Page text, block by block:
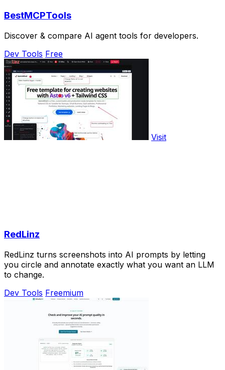
BestMCPTools
Discover & compare AI agent tools for developers.
Dev Tools Free
Visit
RedLinz
RedLinz turns screenshots into AI prompts by letting
you circle and annotate exactly what you want an LLM
to change.
Dev Tools Freemium